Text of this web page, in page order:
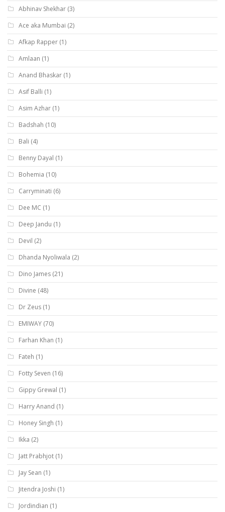
Abhinav Shekhar (3)
Ace aka Mumbai (2)
Afkap Rapper (1)
Amlaan (1)
Anand Bhaskar (1)
Asif Balli (1)
Asim Azhar (1)
Badshah (10)
Bali (4)
Benny Dayal (1)
Bohemia (10)
Carryminati (6)
Dee MC (1)
Deep Jandu (1)
Devil (2)
Dhanda Nyoliwala (2)
Dino James (21)
Divine (48)
Dr Zeus (1)
EMIWAY (70)
Farhan Khan (1)
Fateh (1)
Fotty Seven (16)
Gippy Grewal (1)
Harry Anand (1)
Honey Singh (1)
Ikka (2)
Jatt Prabhjot (1)
Jay Sean (1)
Jitendra Joshi (1)
Jordindian (1)